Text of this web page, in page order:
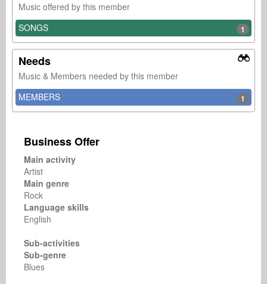
Music offered by this member
SONGS
1
Needs
Music & Members needed by this member
MEMBERS
1
Business Offer
Main activity
Artist
Main genre
Rock
Language skills
English
Sub-activities
Sub-genre
Blues